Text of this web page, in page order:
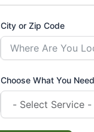
City or Zip Code
Choose What You Need